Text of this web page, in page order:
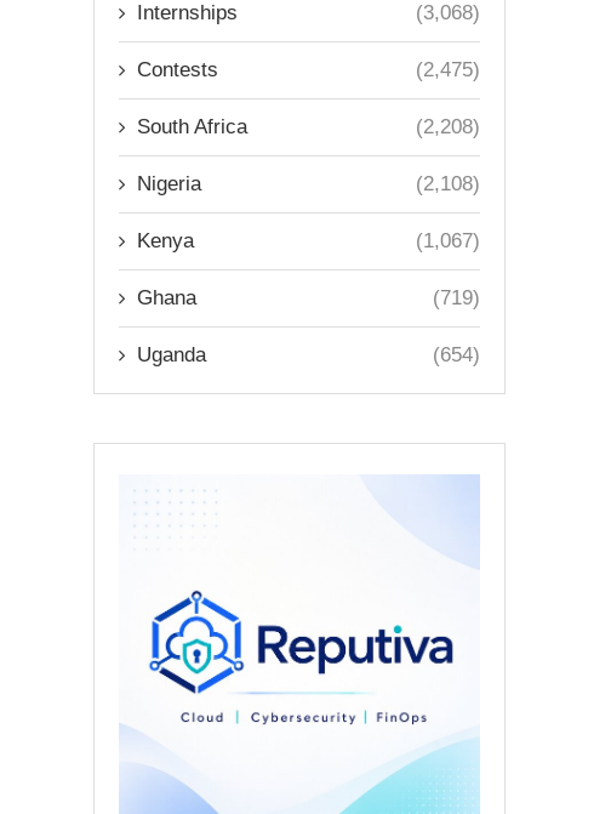
Internships (3,068)
Contests (2,475)
South Africa (2,208)
Nigeria (2,108)
Kenya (1,067)
Ghana (719)
Uganda (654)